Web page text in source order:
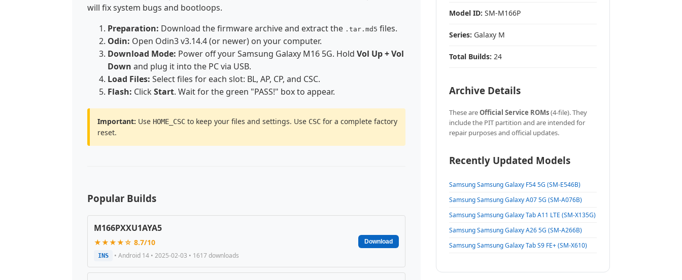
will fix system bugs and bootloops.
Preparation: Download the firmware archive and extract the .tar.md5 files.
Odin: Open Odin3 v3.14.4 (or newer) on your computer.
Download Mode: Power off your Samsung Galaxy M16 5G. Hold Vol Up + Vol
Down and plug it into the PC via USB.
Load Files: Select files for each slot: BL, AP, CP, and CSC.
Flash: ClickStart. Wait for the green "PASS!" box to appear.
Important: Use HOME_CSC to keep your files and settings. Use CSC for a complete factory
reset.
Popular Builds
M166PXXU1AYA5
★★★★☆ 8.7/10
INS • Android 14 • 2025-02-03 • 1617 downloads
Download
Model ID: SM-M166P
Series: Galaxy M
Total Builds: 24
Archive Details
These areOfficial Service ROMs(4-file). They
include the PIT partition and are intended for
repair purposes and official updates.
Recently Updated Models
Samsung Samsung Galaxy F54 5G (SM-E546B)
Samsung Samsung Galaxy A07 5G (SM-A076B)
Samsung Samsung Galaxy Tab A11 LTE (SM-X135G)
Samsung Samsung Galaxy A26 5G (SM-A266B)
Samsung Samsung Galaxy Tab S9 FE+ (SM-X610)